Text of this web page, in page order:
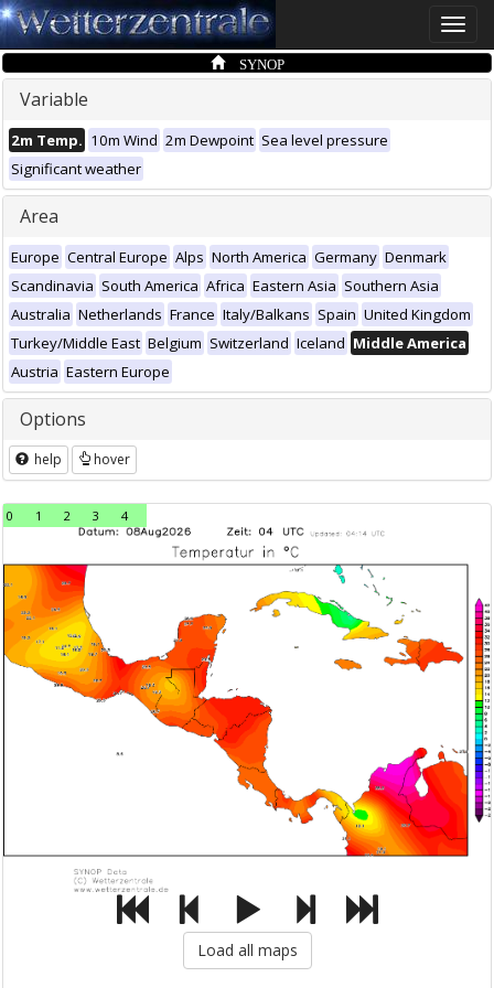
Toggle
SYNOP
Variable
2m Temp. 10m Wind 2m Dewpoint Sea level pressure
Significant weather
Area
Europe Central Europe Alps North America Germany Denmark
Scandinavia South America Africa Eastern Asia Southern Asia
Australia Netherlands France Italy/Balkans Spain United Kingdom
Turkey/Middle East Belgium Switzerland Iceland Middle America
Austria Eastern Europe
Options
help hover
0 1 2 3 4
Load all maps